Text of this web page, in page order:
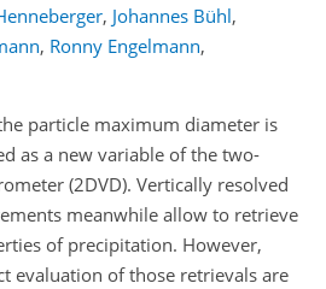
, Johannes Bühl,
, Ronny Engelmann,
particle maximum diameter is
as a new variable of the two-
(2DVD). Vertically resolved
meanwhile allow to retrieve
of precipitation. However,
evaluation of those retrievals are